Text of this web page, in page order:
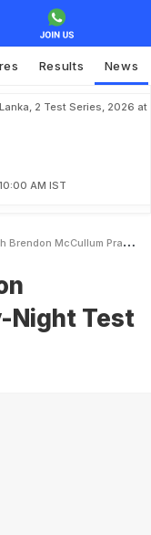
Results News
2 Test Series, 2026 at
AM IST
Praise DayNight Test As Success
Night Test